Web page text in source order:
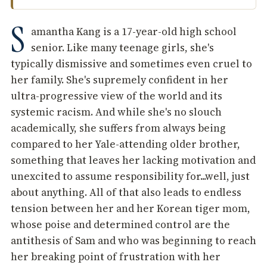
S amantha Kang is a 17-year-old high school
senior. Like many teenage girls, she's
typically dismissive and sometimes even cruel to
her family. She's supremely confident in her
ultra-progressive view of the world and its
systemic racism. And while she's no slouch
academically, she suffers from always being
compared to her Yale-attending older brother,
something that leaves her lacking motivation and
unexcited to assume responsibility for...well, just
about anything. All of that also leads to endless
tension between her and her Korean tiger mom,
whose poise and determined control are the
antithesis of Sam and who was beginning to reach
her breaking point of frustration with her